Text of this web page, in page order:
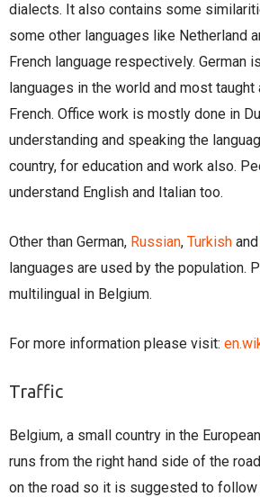
dialects. It also contains some
some other languages like Netherland
French language respectively. German
languages in the world and most taught
French. Office work is mostly done in
understanding and speaking the
country, for education and work also.
understand English and Italian too.
Other than German, Russian, Turkish and
languages are used by the population.
multilingual in Belgium.
For more information please visit:
Traffic
Belgium, a small country in the
runs from the right hand side of the
on the road so it is suggested to